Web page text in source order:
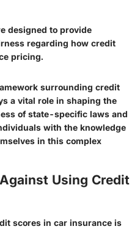
designed to provide
regarding how credit
pricing.
surrounding credit
a vital role in shaping the
of state-specific laws and
with the knowledge
in this complex
Using Credit
scores in car insurance is